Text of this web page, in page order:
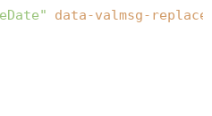
data-valmsg-replace